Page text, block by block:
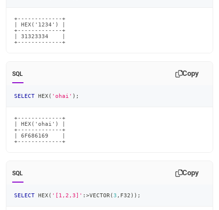
+-------------+
| HEX('1234') |
+-------------+
| 31323334    |
+-------------+
SQL Copy
SELECT HEX ( 'ohai' ) ;
+-------------+
| HEX('ohai') |
+-------------+
| 6F686169    |
+-------------+
SQL Copy
SELECT HEX ( '[1,2,3]' : >VECTOR (3 , F32 ) ) ;